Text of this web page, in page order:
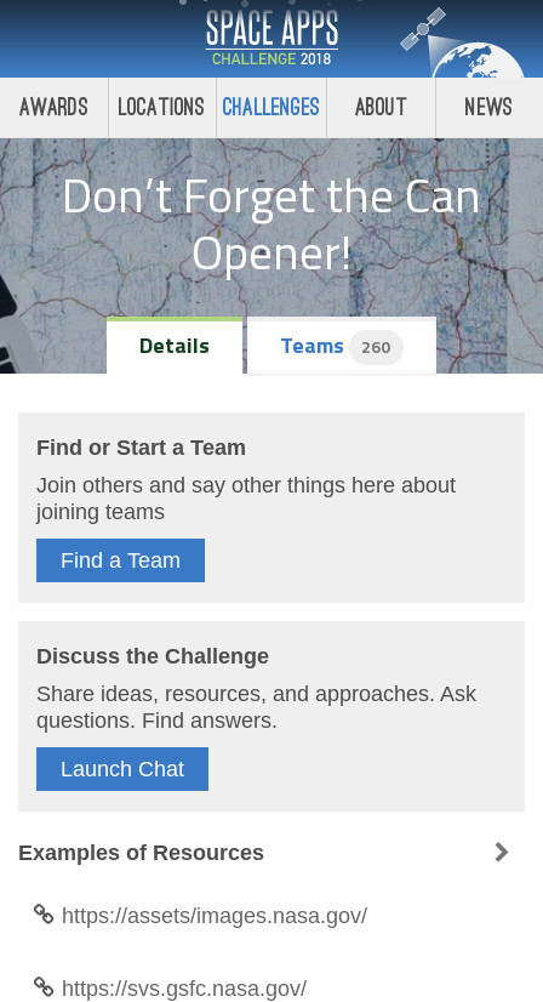
Awards Locations Challenges About News
Don’t Forget the Can
Opener!
Details Teams 260
Find or Start a Team
Join others and say other things here about
joining teams
Find a Team
Discuss the Challenge
Share ideas, resources, and approaches. Ask
questions. Find answers.
Launch Chat
Examples of Resources
https://assets/images.nasa.gov/
https://svs.gsfc.nasa.gov/